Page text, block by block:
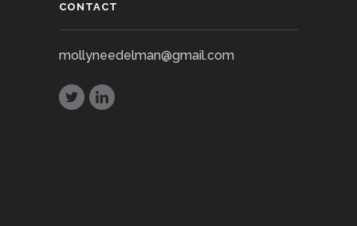
CONTACT
mollyneedelman@gmail.com